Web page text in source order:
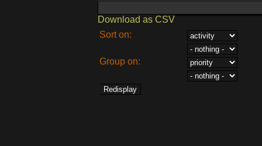
Download as CSV
Sort on:
Group on: